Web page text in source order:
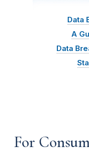
Data
A
Data
For